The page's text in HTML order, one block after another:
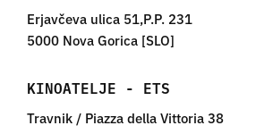
Erjavčeva ulica 51,P.P. 231
5000 Nova Gorica [SLO]
KINOATELJE - ETS
Travnik / Piazza della Vittoria 38